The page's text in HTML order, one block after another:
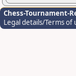
Chess-Tournament-
Legal details/Terms of